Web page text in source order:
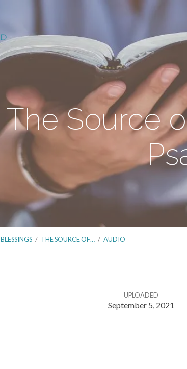
The Source
BLESSINGS / THE SOURCE OF… / AUDIO
UPLOADED
September 5, 2021